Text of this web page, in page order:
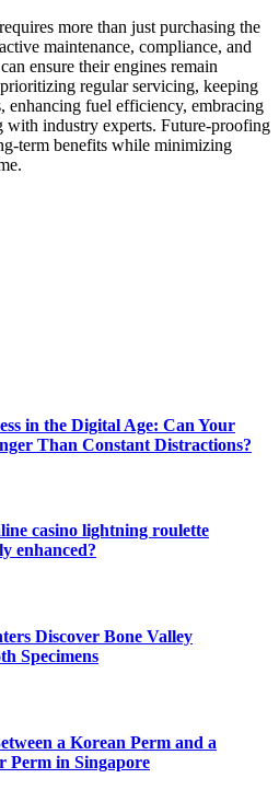
requires more than just purchasing the
maintenance, compliance, and
ensure their engines remain
regular servicing, keeping
enhancing fuel efficiency, embracing
industry experts. Future-proofing
term benefits while minimizing
in the Digital Age: Can Your
Than Constant Distractions?
casino lightning roulette
enhanced?
Discover Bone Valley
Specimens
a Korean Perm and a
Perm in Singapore